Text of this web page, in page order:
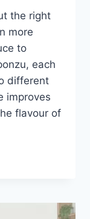
the right
more
to
each
different
improves
flavour of